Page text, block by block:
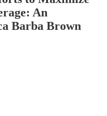
An
Barba Brown